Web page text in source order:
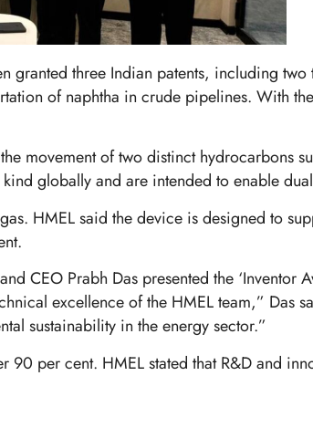
three Indian patents, including
of naphtha in crude pipelines. With
movement of two distinct hydrocarbons
globally and are intended to enable
HMEL said the device is designed to
CEO Prabh Das presented the ‘Inventor
excellence of the HMEL team,”
sustainability in the energy sector.”
per cent. HMEL stated that R&D and